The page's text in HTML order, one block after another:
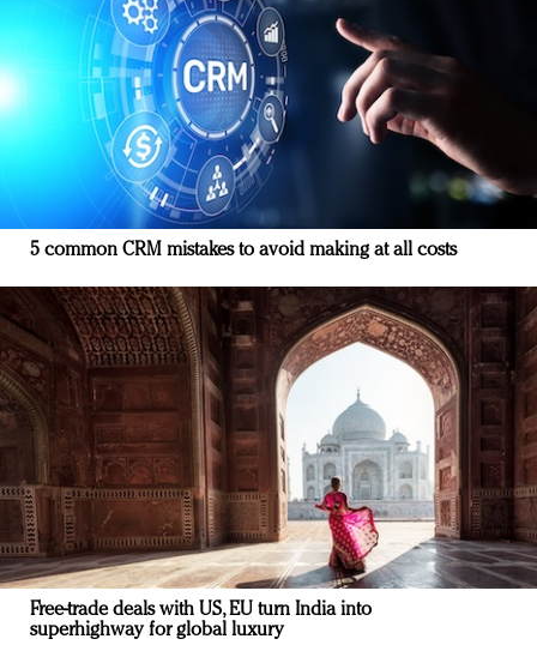
5 common CRM mistakes to avoid making at all costs
Free-trade deals with US, EU turn India into
superhighway for global luxury